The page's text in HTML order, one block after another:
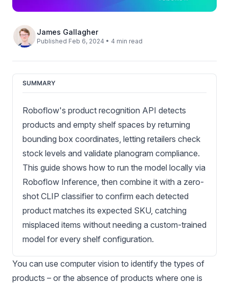
James Gallagher
Published Feb 6, 2024 • 4 min read
SUMMARY
Roboflow's product recognition API detects
products and empty shelf spaces by returning
bounding box coordinates, letting retailers check
stock levels and validate planogram compliance.
This guide shows how to run the model locally via
Roboflow Inference, then combine it with a zero-
shot CLIP classifier to confirm each detected
product matches its expected SKU, catching
misplaced items without needing a custom-trained
model for every shelf configuration.
You can use computer vision to identify the types of
products – or the absence of products where one is